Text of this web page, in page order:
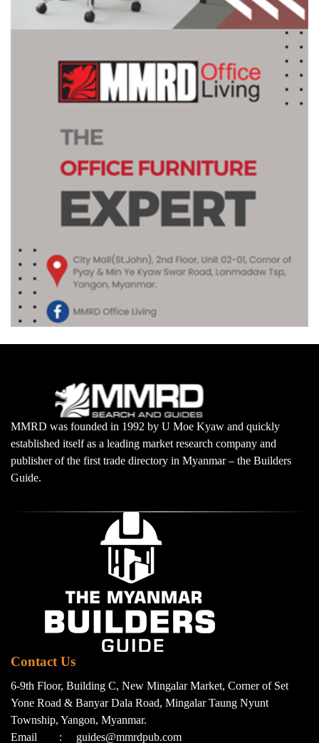
MMRD was founded in 1992 by U Moe Kyaw and quickly
established itself as a leading market research company and
publisher of the first trade directory in Myanmar – the Builders
Guide.
Contact Us
6-9th Floor, Building C, New Mingalar Market, Corner of Set
Yone Road & Banyar Dala Road, Mingalar Taung Nyunt
Township, Yangon, Myanmar.
Email
: guides@mmrdpub.com